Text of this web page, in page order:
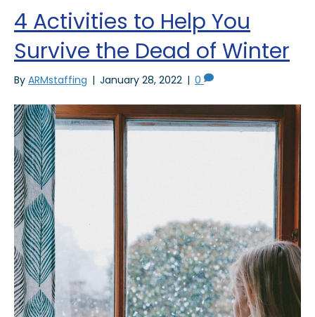
4 Activities to Help You
Survive the Dead of Winter
By ARMstaffing | January 28, 2022 | 0